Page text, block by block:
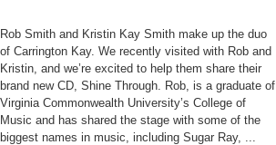
Rob Smith and Kristin Kay Smith make up the duo
of Carrington Kay. We recently visited with Rob and
Kristin, and we’re excited to help them share their
brand new CD, Shine Through. Rob, is a graduate of
Virginia Commonwealth University’s College of
Music and has shared the stage with some of the
biggest names in music, including Sugar Ray, ...